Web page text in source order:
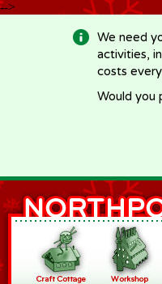
-->
We need
activities,
costs
Would you